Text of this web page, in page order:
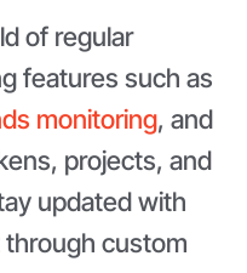
of regular
features such as
monitoring, and
projects, and
updated with
custom